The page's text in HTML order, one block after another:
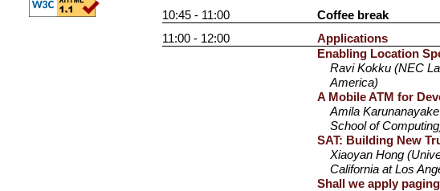
10:45 - 11:00
Coffee break
11:00 - 12:00
Applications
Enabling Location
Ravi Kokku (NEC
America)
A Mobile ATM for
Amila
School of
SAT: Building New
Xiaoyan Hong
California at Los
Shall we apply